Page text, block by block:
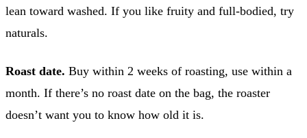
lean toward washed. If you like fruity and full-bodied, try
naturals.
Roast date. Buy within 2 weeks of roasting, use within a
month. If there’s no roast date on the bag, the roaster
doesn’t want you to know how old it is.